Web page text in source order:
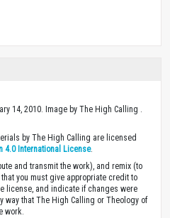
14, 2010. Image by The High Calling .
by The High Calling are licensed
4.0 International License.
and transmit the work), and remix (to
you must give appropriate credit to
license, and indicate if changes were
way that The High Calling or Theology of
work.